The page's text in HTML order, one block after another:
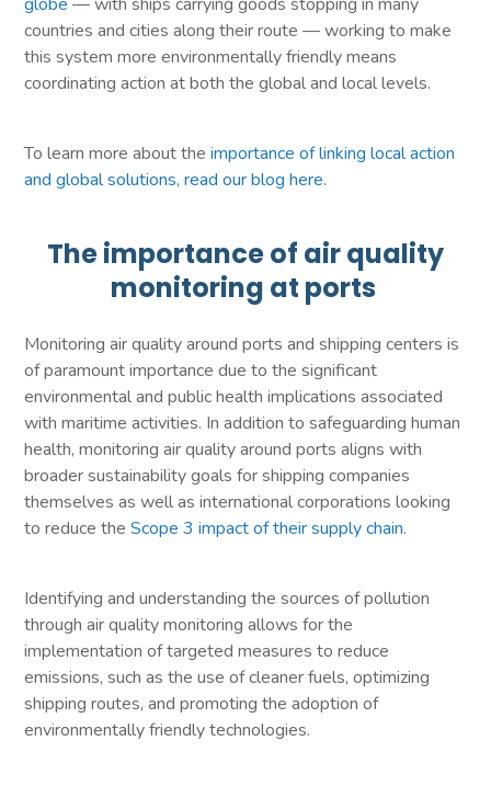
countries and cities along their route — working to make
this system more environmentally friendly means
coordinating action at both the global and local levels.
To learn more about theimportance of linking local action
and global solutions, read our blog here.
The importance of air quality
monitoring at ports
Monitoring air quality around ports and shipping centers is
of paramount importance due to the significant
environmental and public health implications associated
with maritime activities. In addition to safeguarding human
health, monitoring air quality around ports aligns with
broader sustainability goals for shipping companies
themselves as well as international corporations looking
to reduce theScope 3 impact of their supply chain.
Identifying and understanding the sources of pollution
through air quality monitoring allows for the
implementation of targeted measures to reduce
emissions, such as the use of cleaner fuels, optimizing
shipping routes, and promoting the adoption of
environmentally friendly technologies.